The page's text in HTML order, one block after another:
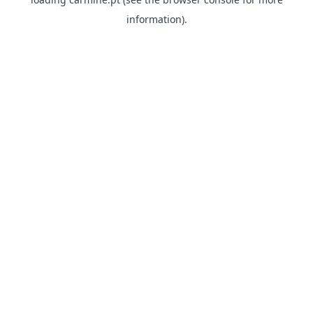
information).